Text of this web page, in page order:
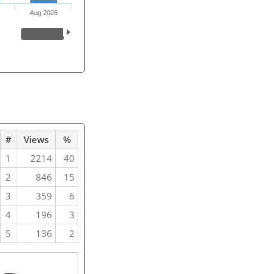
Aug 2026
# Views
%
1 2214
40
2 846
15
3 359
6
4 196
3
5 136 2